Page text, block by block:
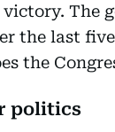
victory.
the last
the
politics